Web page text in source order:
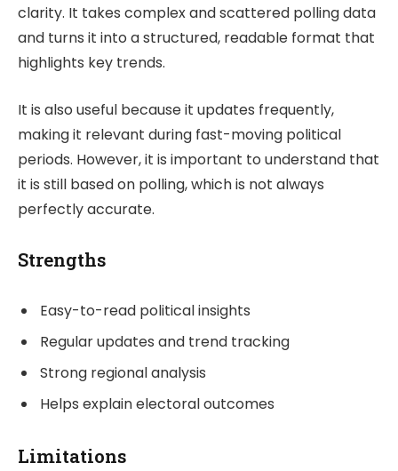
clarity. It takes complex and scattered polling data
and turns it into a structured, readable format that
highlights key trends.
It is also useful because it updates frequently,
making it relevant during fast-moving political
periods. However, it is important to understand that
it is still based on polling, which is not always
perfectly accurate.
Strengths
Easy-to-read political insights
Regular updates and trend tracking
Strong regional analysis
Helps explain electoral outcomes
Limitations